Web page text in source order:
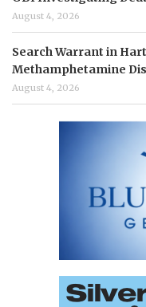
August 4, 2026
Search Warrant in
Methamphetamine
August 4, 2026